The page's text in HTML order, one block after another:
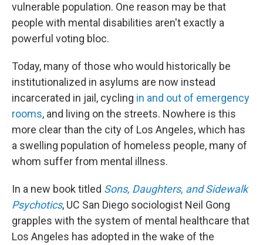
vulnerable population. One reason may be that
people with mental disabilities aren't exactly a
powerful voting bloc.
Today, many of those who would historically be
institutionalized in asylums are now instead
incarcerated in jail, cycling in and out of emergency
rooms, and living on the streets. Nowhere is this
more clear than the city of Los Angeles, which has
a swelling population of homeless people, many of
whom suffer from mental illness.
In a new book titled Sons, Daughters, and Sidewalk
Psychotics, UC San Diego sociologist Neil Gong
grapples with the system of mental healthcare that
Los Angeles has adopted in the wake of the